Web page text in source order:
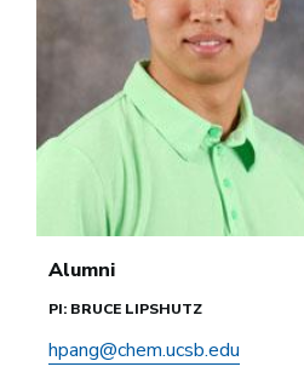
Alumni
PI: BRUCE LIPSHUTZ
hpang@chem.ucsb.edu